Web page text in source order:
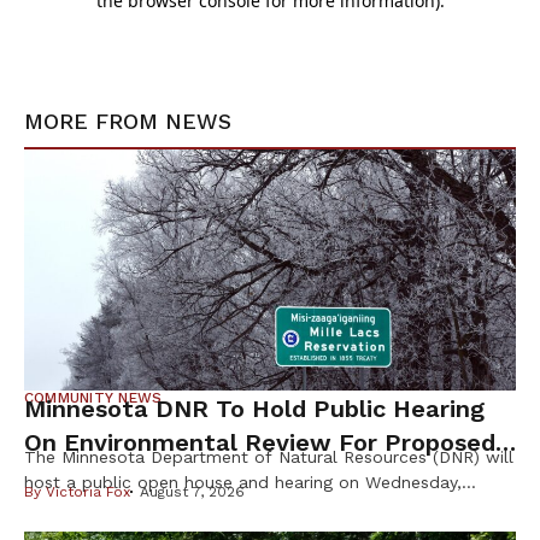
MORE FROM NEWS
COMMUNITY NEWS
Minnesota DNR To Hold Public Hearing
On Environmental Review For Proposed
Tamarack Mine
The Minnesota Department of Natural Resources (DNR) will
host a public open house and hearing on Wednesday,
Environmental Impact Statement (EIS) for the proposed
ByVictoria Fox August 7, 2026